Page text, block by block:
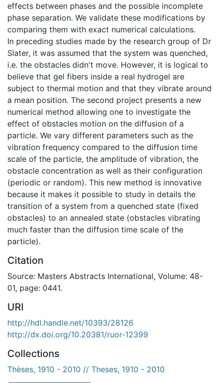
effects between phases and the possible incomplete
phase separation. We validate these modifications by
comparing them with exact numerical calculations.
In preceding studies made by the research group of Dr
Slater, it was assumed that the system was quenched,
i.e. the obstacles didn't move. However, it is logical to
believe that gel fibers inside a real hydrogel are
subject to thermal motion and that they vibrate around
a mean position. The second project presents a new
numerical method allowing one to investigate the
effect of obstacles motion on the diffusion of a
particle. We vary different parameters such as the
vibration frequency compared to the diffusion time
scale of the particle, the amplitude of vibration, the
obstacle concentration as well as their configuration
(periodic or random). This new method is innovative
because it makes it possible to study in details the
transition of a system from a quenched state (fixed
obstacles) to an annealed state (obstacles vibrating
much faster than the diffusion time scale of the
particle).
Citation
Source: Masters Abstracts International, Volume: 48-
01, page: 0441.
URI
http://hdl.handle.net/10393/28126
http://dx.doi.org/10.20381/ruor-12399
Collections
Thèses, 1910 - 2010 // Theses, 1910 - 2010